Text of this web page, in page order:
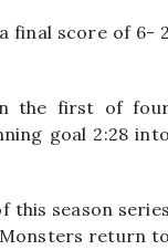
final score of 6- 2
the first of
goal 2:28 into
this season series
return to